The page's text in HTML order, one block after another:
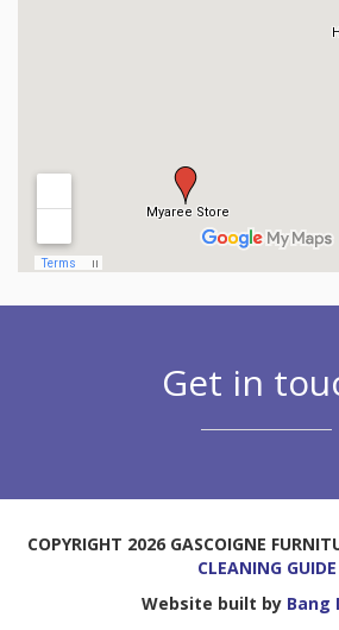
Get in
COPYRIGHT 2026 GASCOIGNE
CLEANING GUIDE
Website built by Bang